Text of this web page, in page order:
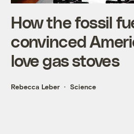
How the fossil
convinced
love gas stoves
Rebecca Leber Science